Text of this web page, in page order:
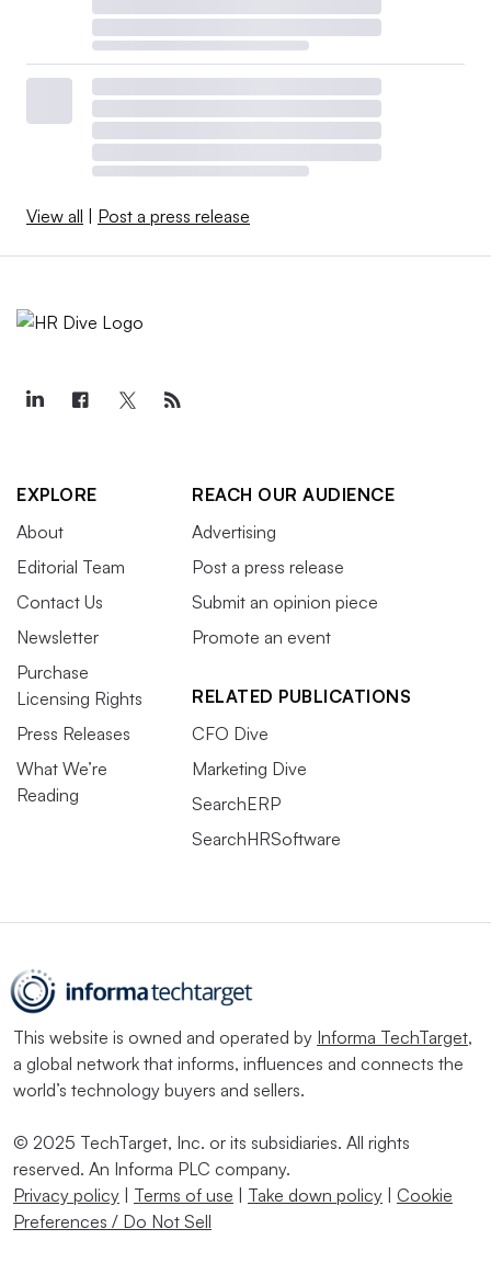
View all Post a press release
EXPLORE
About
Editorial Team
Contact Us
Newsletter
Purchase
Licensing Rights
Press Releases
What We’re
Reading
REACH OUR AUDIENCE
Advertising
Post a press release
Submit an opinion piece
Promote an event
RELATED PUBLICATIONS
CFO Dive
Marketing Dive
SearchERP
SearchHRSoftware
This website is owned and operated by Informa TechTarget,
a global network that informs, influences and connects the
world’s technology buyers and sellers.
© 2025 TechTarget, Inc. or its subsidiaries. All rights
reserved. An Informa PLC company.
Privacy policy
Terms of use Take down policy
Cookie
Preferences / Do Not Sell